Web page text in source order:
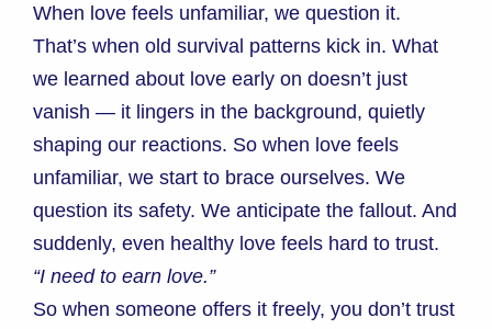
When love feels unfamiliar, we question it.
That’s when old survival patterns kick in. What
we learned about love early on doesn’t just
vanish — it lingers in the background, quietly
shaping our reactions. So when love feels
unfamiliar, we start to brace ourselves. We
question its safety. We anticipate the fallout. And
suddenly, even healthy love feels hard to trust.
“I need to earn love.”
So when someone offers it freely, you don’t trust